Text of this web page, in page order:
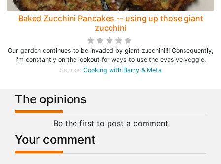
Baked Zucchini Pancakes -- using up those giant
zucchini
Our garden continues to be invaded by giant zucchini!!! Consequently,
I'm constantly on the lookout for ways to use the evasive veggie.
Source: Cooking with Barry & Meta
The opinions
Be the first to post a comment
Your comment